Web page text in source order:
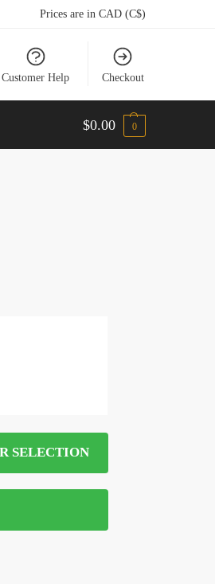
Prices are in CAD (C$)
Customer Help Checkout
$0.00 0
SELECTION